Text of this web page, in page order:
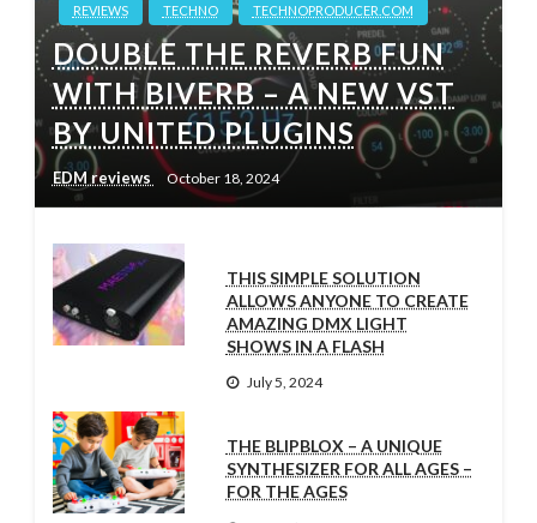
REVIEWS
TECHNO TECHNOPRODUCER.COM
DOUBLE THE REVERB FUN
WITH BIVERB – A NEW VST
BY UNITED PLUGINS
EDM reviews October 18, 2024
THIS SIMPLE SOLUTION
ALLOWS ANYONE TO CREATE
AMAZING DMX LIGHT
SHOWS IN A FLASH
July 5, 2024
THE BLIPBLOX – A UNIQUE
SYNTHESIZER FOR ALL AGES –
FOR THE AGES